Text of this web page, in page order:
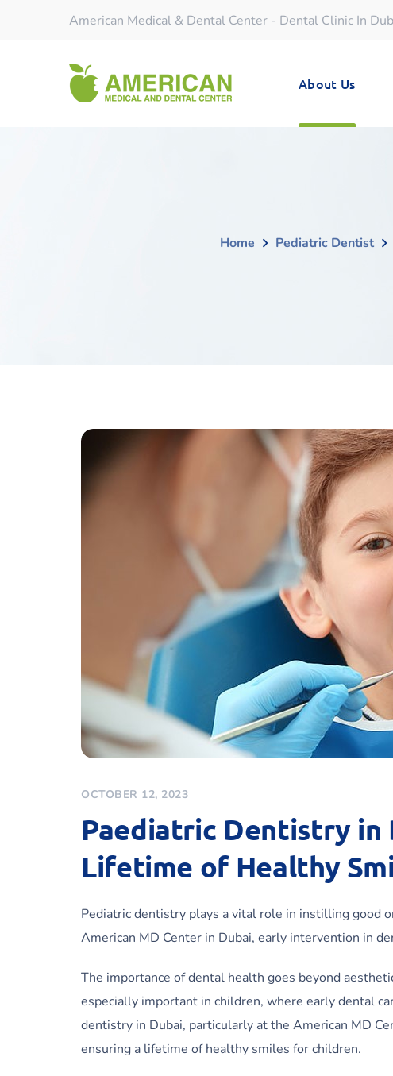
American Medical & Dental Center - Dental Clinic In
About Us
Home Pediatric Dentist
OCTOBER 12, 2023
Paediatric Dentistry in
Lifetime of Healthy
Pediatric dentistry plays a vital role in instilling good
American MD Center in Dubai, early intervention in
The importance of dental health goes beyond
especially important in children, where early dental
dentistry in Dubai, particularly at the American MD
ensuring a lifetime of healthy smiles for children.